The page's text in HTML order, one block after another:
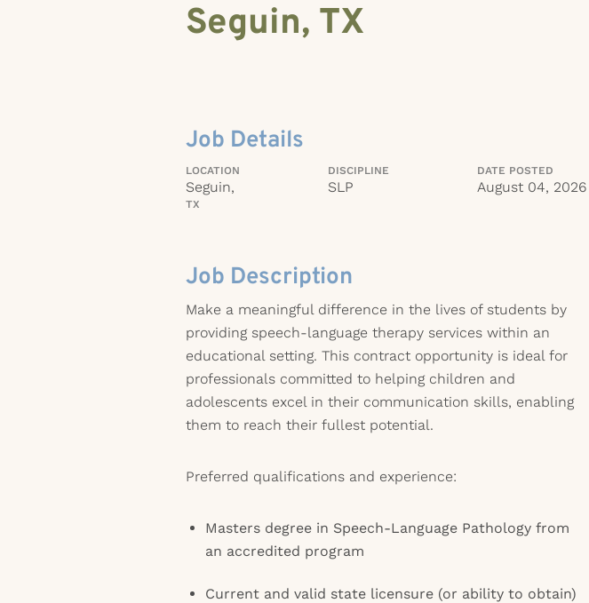
Seguin, TX
Job Details
LOCATION
Seguin,
TX
DISCIPLINE
SLP
DATE POSTED
August 04, 2026
Job Description
Make a meaningful difference in the lives of students by
providing speech-language therapy services within an
educational setting. This contract opportunity is ideal for
professionals committed to helping children and
adolescents excel in their communication skills, enabling
them to reach their fullest potential.
Preferred qualifications and experience:
Masters degree in Speech-Language Pathology from
an accredited program
Current and valid state licensure (or ability to obtain)